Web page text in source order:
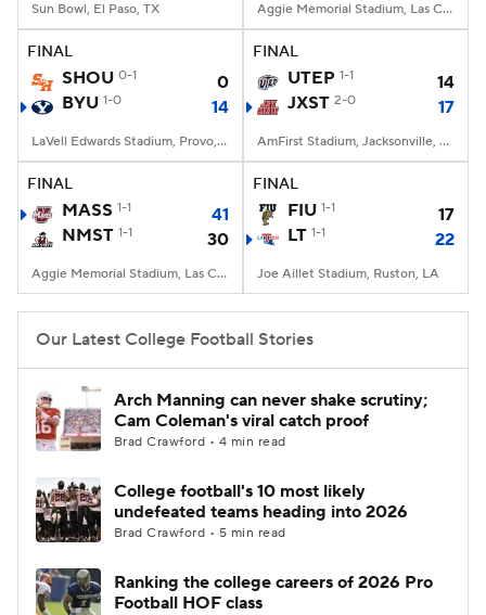
Sun Bowl, El Paso, TX Aggie Memorial Stadium, Las Cruces, NM
FINAL
SHOU 0-1
0
BYU 1-0 14
LaVell Edwards Stadium, Provo, UT
FINAL
UTEP 1-1
14
JXST 2-0 17
AmFirst Stadium, Jacksonville, AL
FINAL
MASS 1-1
41
NMST 1-1 30
Aggie Memorial Stadium, Las Cruces, NM
FINAL
FIU 1-1
17
LT 1-1 22
Joe Aillet Stadium, Ruston, LA
Our Latest College Football Stories
Arch Manning can never shake scrutiny;
Cam Coleman's viral catch proof
Brad Crawford • 4 min read
College football's 10 most likely
undefeated teams heading into 2026
Brad Crawford • 5 min read
Ranking the college careers of 2026 Pro
Football HOF class